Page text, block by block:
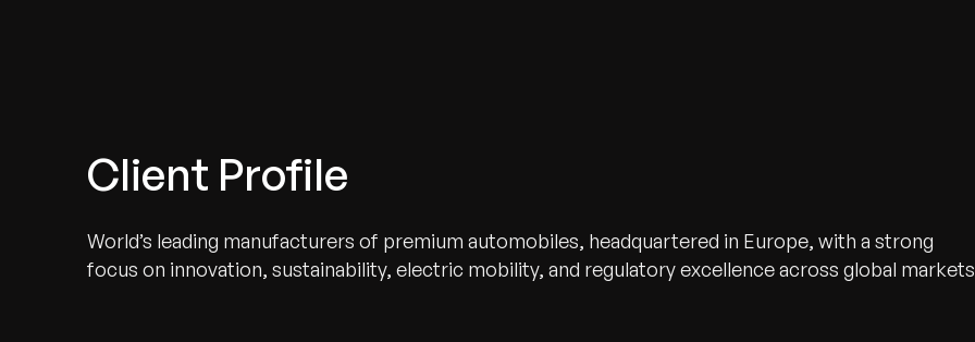
Client Profile
World’s leading manufacturers of premium automobiles, headquartered in Europe, with a strong
focus on innovation, sustainability, electric mobility, and regulatory excellence across global